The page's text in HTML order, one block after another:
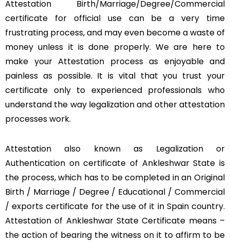
Attestation Birth/Marriage/Degree/Commercial
certificate for official use can be a very time
frustrating process, and may even become a waste of
money unless it is done properly. We are here to
make your Attestation process as enjoyable and
painless as possible. It is vital that you trust your
certificate only to experienced professionals who
understand the way legalization and other attestation
processes work.
Attestation also known as Legalization or
Authentication on certificate of Ankleshwar State is
the process, which has to be completed in an Original
Birth / Marriage / Degree / Educational / Commercial
/ exports certificate for the use of it in Spain country.
Attestation of Ankleshwar State Certificate means –
the action of bearing the witness on it to affirm to be